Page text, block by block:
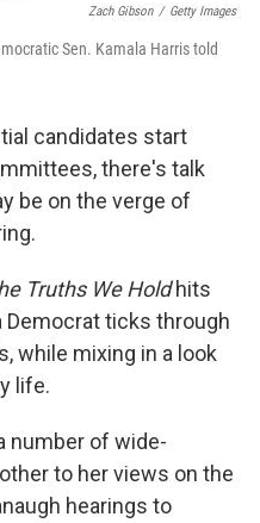
Zach Gibson / Getty Images
Sen. Kamala Harris told
candidates start
there's talk
be on the verge of
Truths We Holdhits
Democrat ticks through
while mixing in a look
life.
number of wide-
to her views on the
hearings to